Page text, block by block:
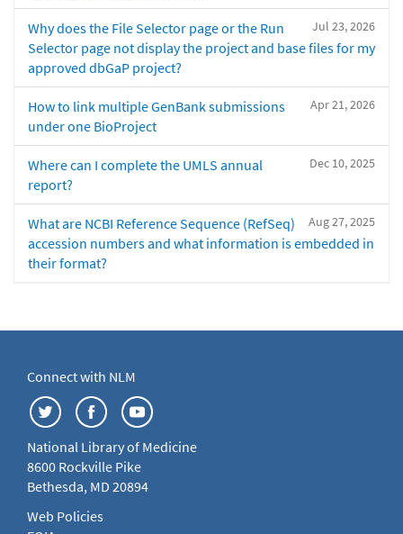
Jul 23, 2026
Why does the File Selector page or the Run
Selector page not display the project and base files for my
approved dbGaP project?
Apr 21, 2026
How to link multiple GenBank submissions
under one BioProject
Dec 10, 2025
Where can I complete the UMLS annual
report?
Aug 27, 2025
What are NCBI Reference Sequence (RefSeq)
accession numbers and what information is embedded in
their format?
Connect with NLM
National Library of Medicine
8600 Rockville Pike
Bethesda, MD 20894
Web Policies